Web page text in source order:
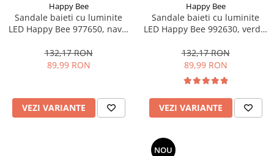
Happy Bee
Sandale baieti cu luminite
LED Happy Bee 977650, navy,
132,17 RON
89,99 RON
VEZI VARIANTE
Happy Bee
Sandale baieti cu luminite
LED Happy Bee 992630, verde,
132,17 RON
89,99 RON
VEZI VARIANTE
NOU